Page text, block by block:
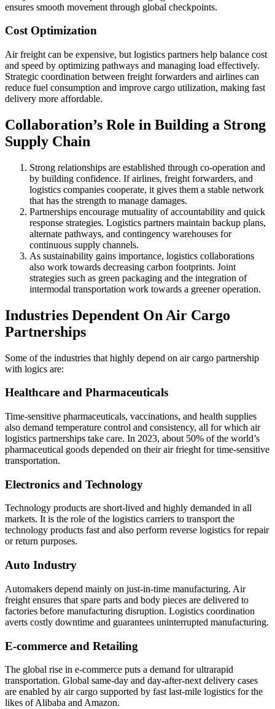
ensures smooth movement through global checkpoints.
Cost Optimization
Air freight can be expensive, but logistics partners help balance cost
and speed by optimizing pathways and managing load effectively.
Strategic coordination between freight forwarders and airlines can
reduce fuel consumption and improve cargo utilization, making fast
delivery more affordable.
Collaboration’s Role in Building a Strong
Supply Chain
Strong relationships are established through co-operation and
by building confidence. If airlines, freight forwarders, and
logistics companies cooperate, it gives them a stable network
that has the strength to manage damages.
Partnerships encourage mutuality of accountability and quick
response strategies. Logistics partners maintain backup plans,
alternate pathways, and contingency warehouses for
continuous supply channels.
As sustainability gains importance, logistics collaborations
also work towards decreasing carbon footprints. Joint
strategies such as green packaging and the integration of
intermodal transportation work towards a greener operation.
Industries Dependent On Air Cargo
Partnerships
Some of the industries that highly depend on air cargo partnership
with logics are:
Healthcare and Pharmaceuticals
Time-sensitive pharmaceuticals, vaccinations, and health supplies
also demand temperature control and consistency, all for which air
logistics partnerships take care. In 2023, about 50% of the world’s
pharmaceutical goods depended on their air frieght for time-sensitive
transportation.
Electronics and Technology
Technology products are short-lived and highly demanded in all
markets. It is the role of the logistics carriers to transport the
technology products fast and also perform reverse logistics for repair
or return purposes.
Auto Industry
Automakers depend mainly on just-in-time manufacturing. Air
freight ensures that spare parts and body pieces are delivered to
factories before manufacturing disruption. Logistics coordination
averts costly downtime and guarantees uninterrupted manufacturing.
E-commerce and Retailing
The global rise in e-commerce puts a demand for ultrarapid
transportation. Global same-day and day-after-next delivery cases
are enabled by air cargo supported by fast last-mile logistics for the
likes of Alibaba and Amazon.